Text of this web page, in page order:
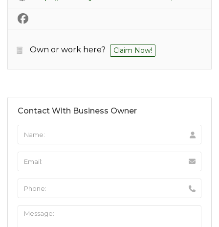
Own or work here? Claim Now!
Contact With Business Owner